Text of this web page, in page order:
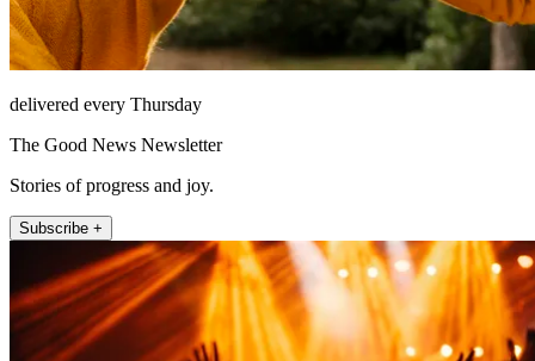
delivered every Thursday
The Good News Newsletter
Stories of progress and joy.
Subscribe +